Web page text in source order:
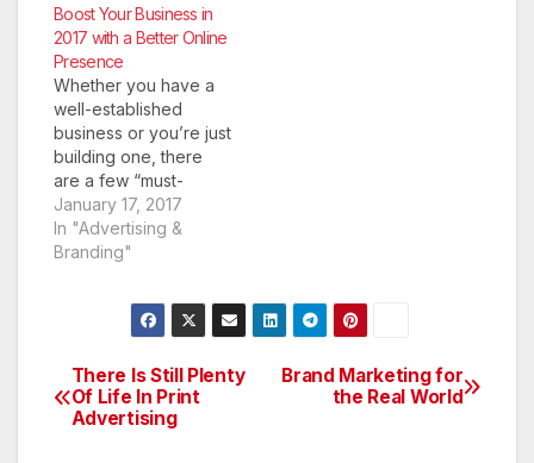
an ever-increasing
number of customers
looking for new
brands, products and
services online, it can
be easy to get left
behind if your
company does not
have a…
Boost Your Business in
2017 with a Better Online
Presence
Whether you have a
well-established
business or you’re just
building one, there
are a few “must-
haves” you need in
your arsenal. You
have to have a sound
have to have a
website to anchor
In today’s business
world, if you haven’t
built an…
January 17, 2017
In "Advertising &
Branding"
Post
navigation
Brand Marketing for
the Real World
There Is Still Plenty
Of Life In Print
Advertising